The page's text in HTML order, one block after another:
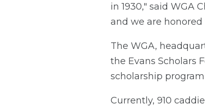
in 1930," said WGA
and we are
The WGA,
the Evans Scholars
scholarship
Currently, 910